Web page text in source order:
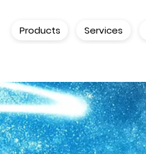
Products Services